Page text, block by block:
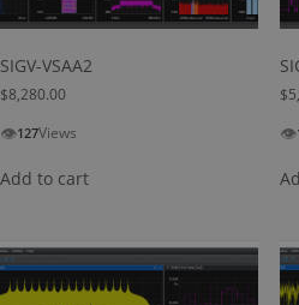
SIGV-VSAA2
$8,280.00
👁127Views
Add to cart
$
👁